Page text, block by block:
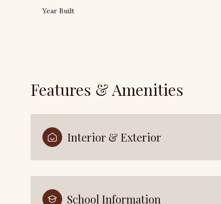
Year Built
Features & Amenities
Interior & Exterior
School Information
09 10 11